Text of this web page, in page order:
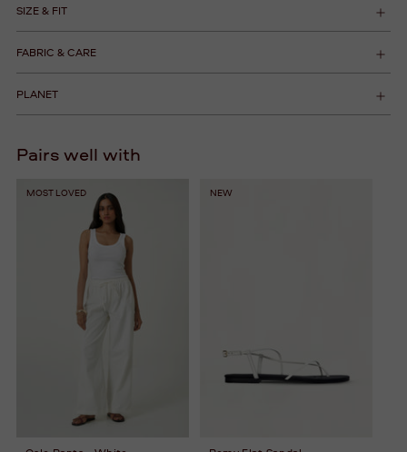
SIZE & FIT
FABRIC & CARE
PLANET
Pairs well with
MOST LOVED NEW